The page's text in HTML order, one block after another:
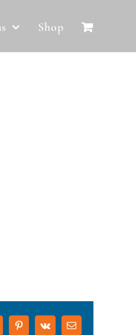
Shop
Pinterest
Vk Email